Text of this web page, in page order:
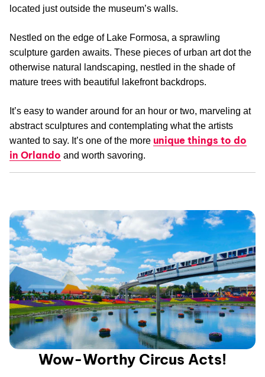
located just outside the museum’s walls.
Nestled on the edge of Lake Formosa, a sprawling
sculpture garden awaits. These pieces of urban art dot the
otherwise natural landscaping, nestled in the shade of
mature trees with beautiful lakefront backdrops.
It’s easy to wander around for an hour or two, marveling at
abstract sculptures and contemplating what the artists
wanted to say. It’s one of the more unique things to do
in Orlando and worth savoring.
Wow-Worthy Circus Acts!